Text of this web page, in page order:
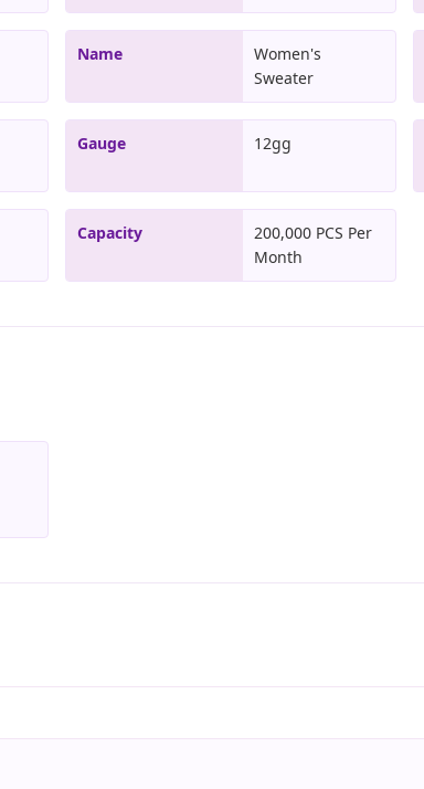
Name
Women's
Sweater
Gauge 12gg
Capacity
200,000 PCS Per
Month